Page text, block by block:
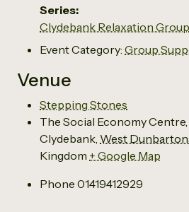
Series:
Clydebank Relaxation Group
Event Category: Group
Venue
Stepping Stones
The Social Economy
Clydebank, West
Kingdom + Google Map
Phone 01419412929